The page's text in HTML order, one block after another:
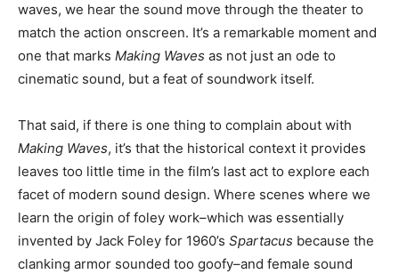
waves, we hear the sound move through the theater to
match the action onscreen. It’s a remarkable moment and
one that marks Making Waves as not just an ode to
cinematic sound, but a feat of soundwork itself.
That said, if there is one thing to complain about with
Making Waves, it’s that the historical context it provides
leaves too little time in the film’s last act to explore each
facet of modern sound design. Where scenes where we
learn the origin of foley work–which was essentially
invented by Jack Foley for 1960’s Spartacus because the
clanking armor sounded too goofy–and female sound